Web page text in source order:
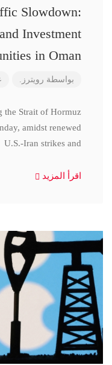
Slowdown:
Investment
in Oman
بواسطة رويترز.
the Strait of Hormuz
amidst renewed
U.S.-Iran strikes and
اقرأ المزيد